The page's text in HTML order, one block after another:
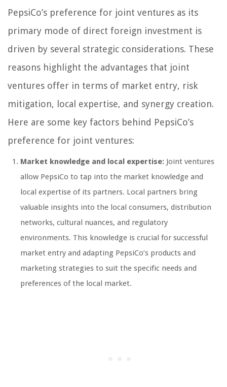
PepsiCo’s preference for joint ventures as its
primary mode of direct foreign investment is
driven by several strategic considerations. These
reasons highlight the advantages that joint
ventures offer in terms of market entry, risk
mitigation, local expertise, and synergy creation.
Here are some key factors behind PepsiCo’s
preference for joint ventures:
Market knowledge and local expertise: Joint ventures
allow PepsiCo to tap into the market knowledge and
local expertise of its partners. Local partners bring
valuable insights into the local consumers, distribution
networks, cultural nuances, and regulatory
environments. This knowledge is crucial for successful
market entry and adapting PepsiCo’s products and
marketing strategies to suit the specific needs and
preferences of the local market.